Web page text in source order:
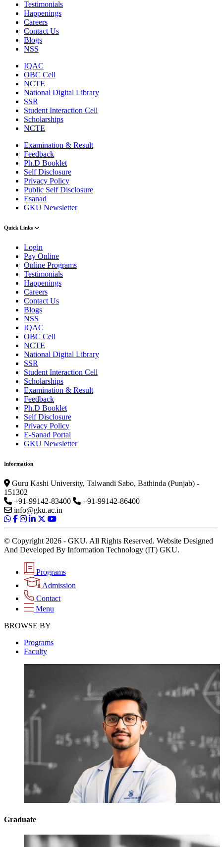
Testimonials
Happenings
Careers
Contact Us
Blogs
NSS
IQAC
OBC Cell
NCTE
National Digital Library
SSR
Student Interaction Cell
Scholarships
NCTE
Examination & Result
Feedback
Ph.D Booklet
Self Disclosure
Privacy Policy
Public Self Disclosure
Esanad
GKU Newsletter
Quick Links
Login
Pay Online
Online Programs
Testimonials
Happenings
Careers
Contact Us
Blogs
NSS
IQAC
OBC Cell
NCTE
National Digital Library
SSR
Student Interaction Cell
Scholarships
Examination & Result
Feedback
Ph.D Booklet
Self Disclosure
Privacy Policy
E-Sanad Portal
GKU Newsletter
Information
Guru Kashi University, Talwandi Sabo, Bathinda (Punjab) -
151302
+91-99142-83400
+91-99142-86400
info@gku.ac.in
© Copyright 2026 - GKU. All Rights Reserved. Website Designed
And Developed By Information Technology (IT) GKU.
Programs
Admission
Contact
Menu
BROWSE BY
Programs
Faculty
Graduate